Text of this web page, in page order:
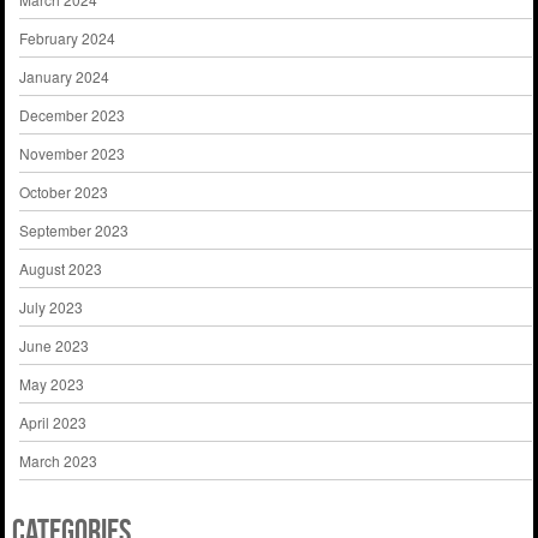
February 2024
January 2024
December 2023
November 2023
October 2023
September 2023
August 2023
July 2023
June 2023
May 2023
April 2023
March 2023